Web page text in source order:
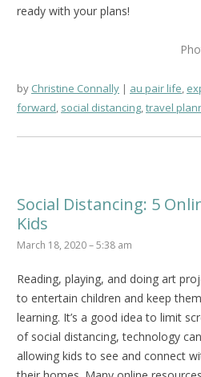
ready with your plans!
by Christine Connally au pair life,
forward, social distancing,travel
Social Distancing: 5
Kids
March 18, 2020 – 5:38 am
Reading, playing, and doing art
to entertain children and keep
learning. It’s a good idea to limit
of social distancing, technology
allowing kids to see and connect